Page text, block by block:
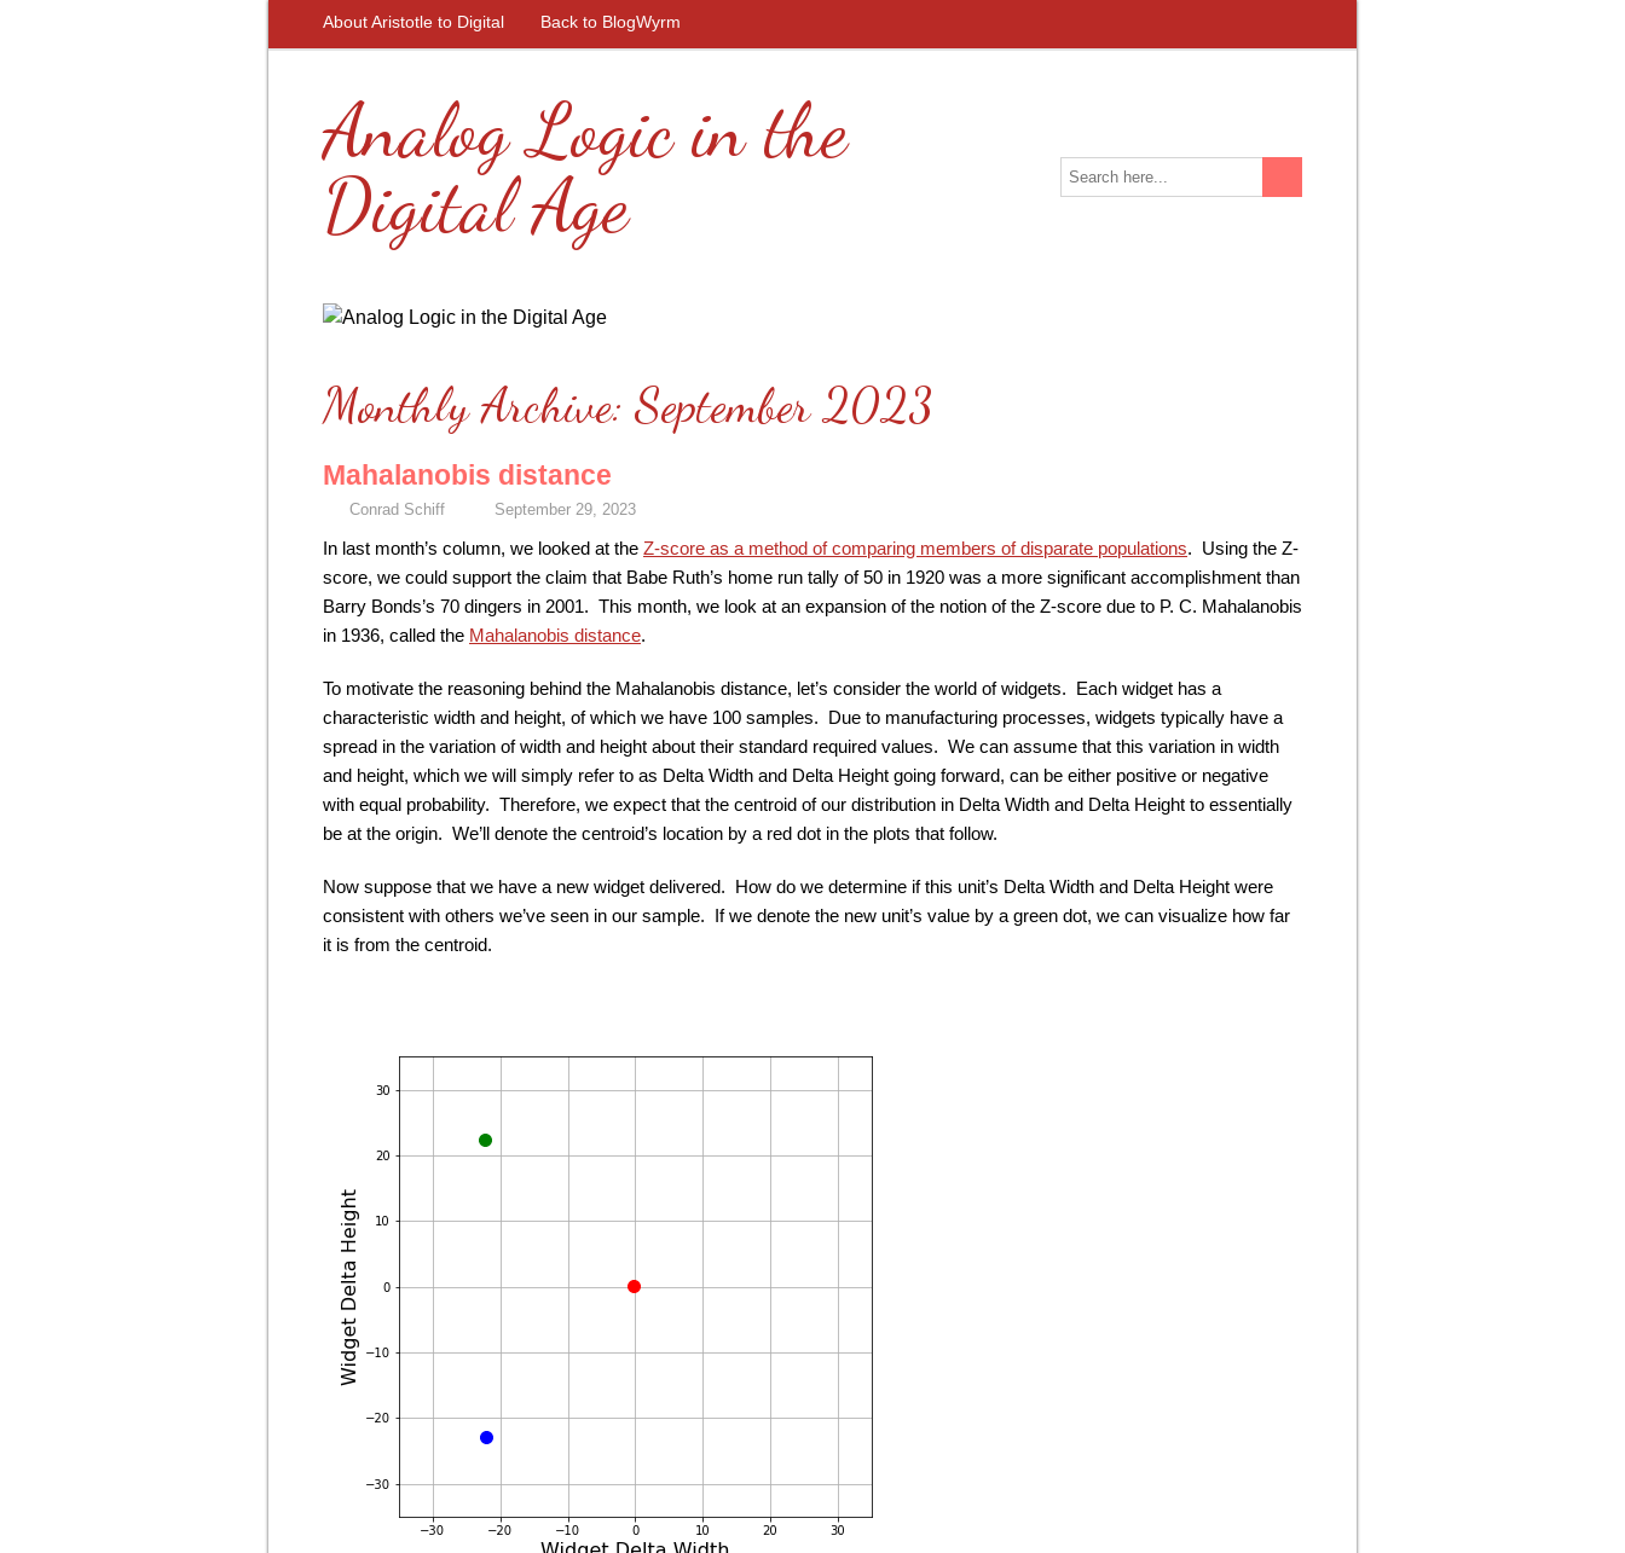
About Aristotle to Digital Back to BlogWyrm
Analog Logic in the
Digital Age
Monthly Archive: September 2023
Mahalanobis distance
Conrad Schiff September 29, 2023
In last month’s column, we looked at the Z-score as a method of comparing members of disparate populations. Using the Z-
score, we could support the claim that Babe Ruth’s home run tally of 50 in 1920 was a more significant accomplishment than
Barry Bonds’s 70 dingers in 2001. This month, we look at an expansion of the notion of the Z-score due to P. C. Mahalanobis
in 1936, called the Mahalanobis distance.
To motivate the reasoning behind the Mahalanobis distance, let’s consider the world of widgets. Each widget has a
characteristic width and height, of which we have 100 samples. Due to manufacturing processes, widgets typically have a
spread in the variation of width and height about their standard required values. We can assume that this variation in width
and height, which we will simply refer to as Delta Width and Delta Height going forward, can be either positive or negative
with equal probability. Therefore, we expect that the centroid of our distribution in Delta Width and Delta Height to essentially
be at the origin. We’ll denote the centroid’s location by a red dot in the plots that follow.
Now suppose that we have a new widget delivered. How do we determine if this unit’s Delta Width and Delta Height were
consistent with others we’ve seen in our sample. If we denote the new unit’s value by a green dot, we can visualize how far
it is from the centroid.